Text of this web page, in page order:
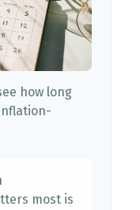
how long
most is